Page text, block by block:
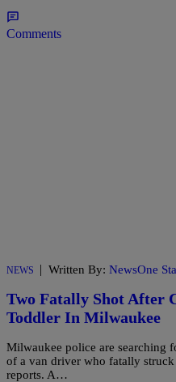
Comments
NEWS | Written By: NewsOne
Two Fatally Shot After
Toddler In Milwaukee
Milwaukee police are searching
of a van driver who fatally struck
reports. A…